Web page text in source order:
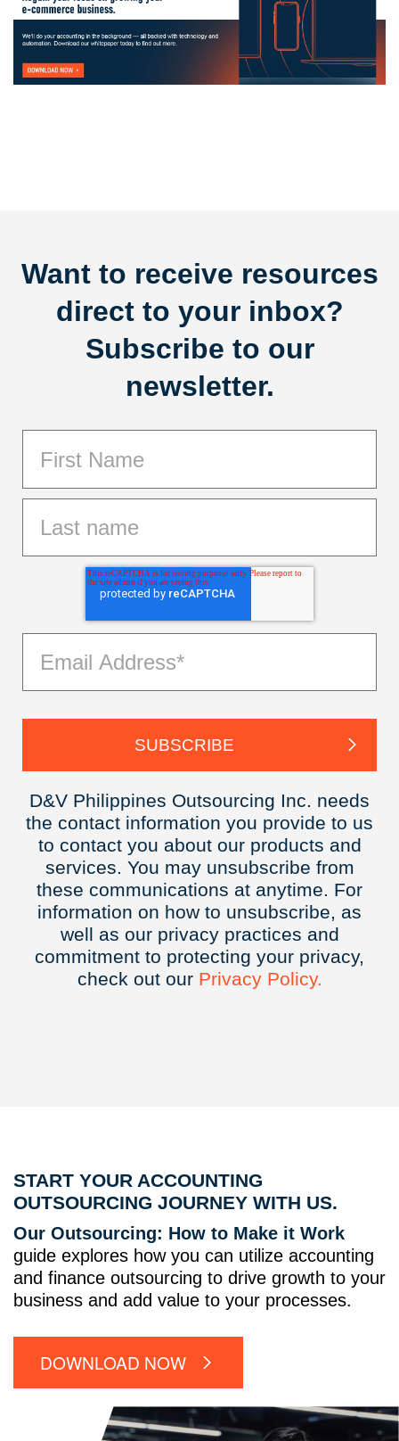
Want to receive resources
direct to your inbox?
Subscribe to our
newsletter.
D&V Philippines Outsourcing Inc. needs
the contact information you provide to us
to contact you about our products and
services. You may unsubscribe from
these communications at anytime. For
information on how to unsubscribe, as
well as our privacy practices and
commitment to protecting your privacy,
check out our Privacy Policy.
START YOUR ACCOUNTING
OUTSOURCING JOURNEY WITH US.
Our Outsourcing: How to Make it Work
guide explores how you can utilize accounting
and finance outsourcing to drive growth to your
business and add value to your processes.
DOWNLOAD NOW